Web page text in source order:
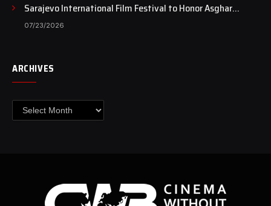
Sarajevo International Film Festival to Honor Asghar
Farhadi with the Honorary Heart of Sarajevo Award
07/23/2026
ARCHIVES
Archives